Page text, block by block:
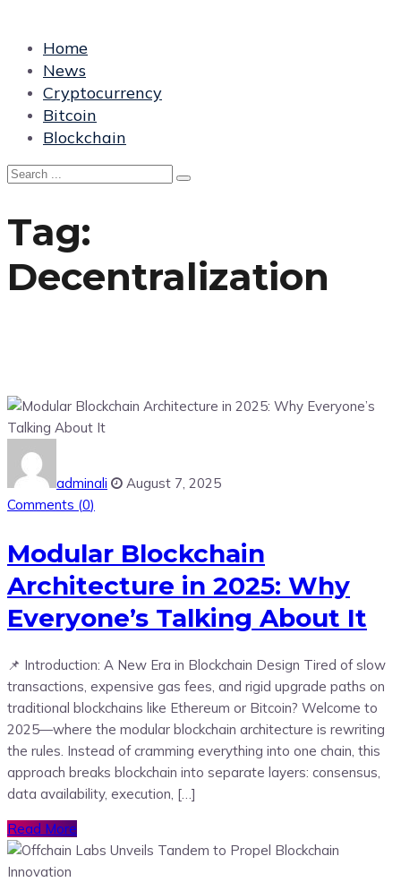
Home
News
Cryptocurrency
Bitcoin
Blockchain
Tag:
Decentralization
adminali
August 7, 2025
Comments (0)
Modular Blockchain
Architecture in 2025: Why
Everyone’s Talking About It
📌 Introduction: A New Era in Blockchain Design Tired of slow
transactions, expensive gas fees, and rigid upgrade paths on
traditional blockchains like Ethereum or Bitcoin? Welcome to
2025—where the modular blockchain architecture is rewriting
the rules. Instead of cramming everything into one chain, this
approach breaks blockchain into separate layers: consensus,
data availability, execution, […]
Read More